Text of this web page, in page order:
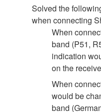
Solved the
when connecting
When
band (P51,
indication
on the
When
would be
band